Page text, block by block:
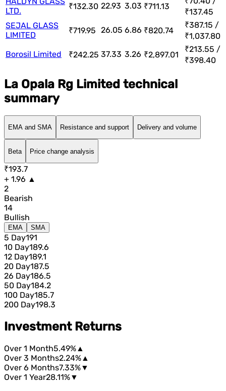
LTD.
₹132.30 22.93 3.03 ₹711.13
₹137.45
SEJAL GLASS
LIMITED
₹719.95 26.05 6.86 ₹820.74
₹387.15 /
₹1,037.80
Borosil Limited
₹242.25 37.33 3.26 ₹2,897.01
₹213.55 /
₹398.40
La Opala Rg Limited technical
summary
EMA and SMA Resistance and support Delivery and volume
Beta Price change analysis
₹193.7
+ 1.96 ▲
2
Bearish
14
Bullish
EMA SMA
5 Day191
10 Day189.6
12 Day189.1
20 Day187.5
26 Day186.5
50 Day184.2
100 Day185.7
200 Day198.3
Investment Returns
Over 1 Month5.49% ▲
Over 3 Months2.24% ▲
Over 6 Months7.33%▼
Over 1 Year28.11%▼